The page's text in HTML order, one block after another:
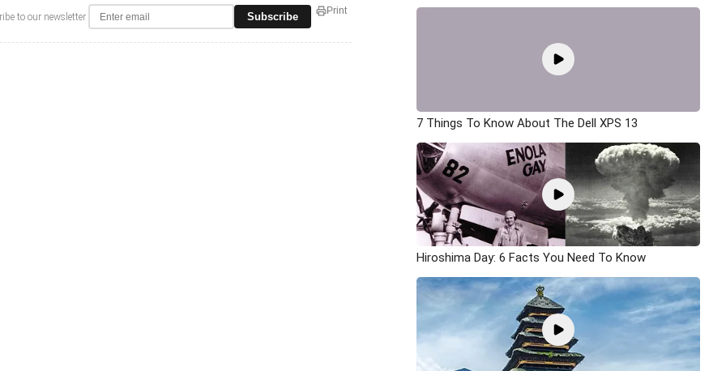
to our newsletter Subscribe Print
7 Things To Know About The Dell XPS 13
Hiroshima Day: 6 Facts You Need To Know